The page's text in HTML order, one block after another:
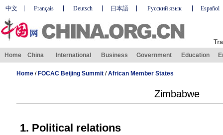
中文 Français Deutsch 日本語 Русский язык Español
Home China International Business Government Education
Home/ FOCAC Beijing Summit/African Member States
Zimbabwe
1. Political relations